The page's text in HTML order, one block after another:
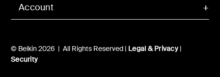
Account
© Belkin 2026 | All Rights Reserved | Legal & Privacy|
Security